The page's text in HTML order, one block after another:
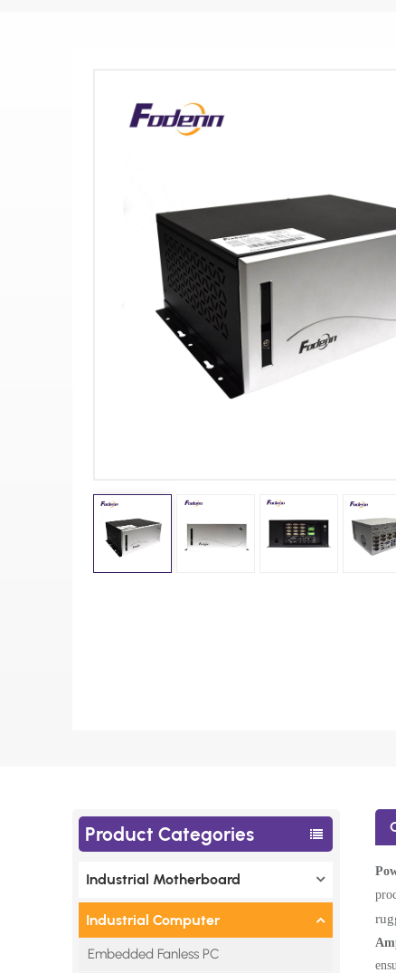
Product Categories
Industrial Motherboard
Industrial Computer
Embedded Fanless PC